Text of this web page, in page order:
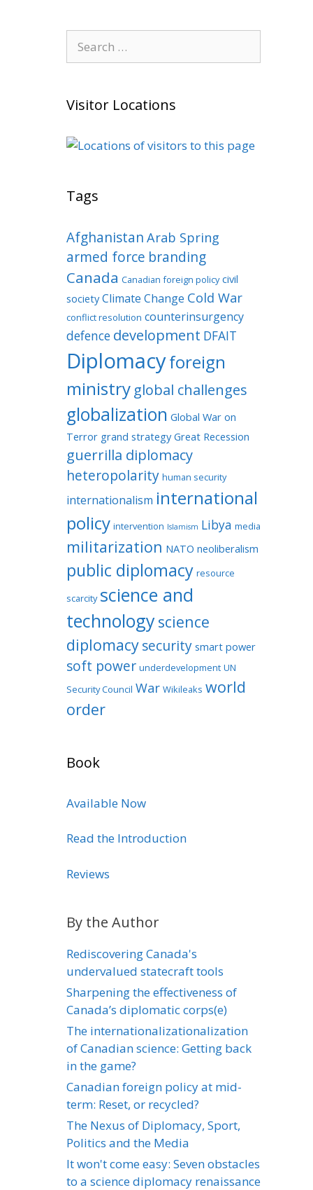
for:
Visitor Locations
Tags
Afghanistan Arab Spring
armed force branding
Canada Canadian foreign policy civil
society Climate Change Cold War
conflict resolution counterinsurgency
defence development DFAIT
Diplomacyforeign
ministry global challenges
globalization Global War on
Terror grand strategy Great Recession
guerrilla diplomacy
heteropolarity human security
internationalism international
policy intervention Islamism Libya media
militarization NATO neoliberalism
public diplomacy resource
scarcity science and
technologyscience
diplomacysecurity smart power
soft power underdevelopment UN
Security Council War Wikileaks world
order
Book
Available Now
Read the Introduction
Reviews
By the Author
Rediscovering Canada's
undervalued statecraft tools
Sharpening the effectiveness of
Canada’s diplomatic corps(e)
The internationalizationalization
of Canadian science: Getting back
in the game?
Canadian foreign policy at mid-
term: Reset, or recycled?
The Nexus of Diplomacy, Sport,
Politics and the Media
It won't come easy: Seven obstacles
to a science diplomacy renaissance